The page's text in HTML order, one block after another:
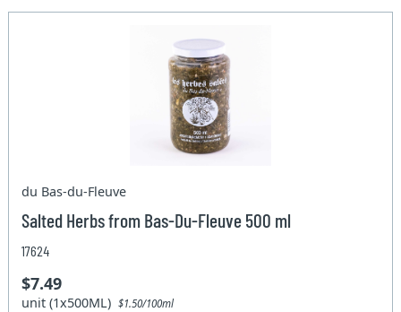
du Bas-du-Fleuve
Salted Herbs from Bas-Du-Fleuve 500 ml
17624
$7.49
unit (1x500ML)$1.50/100ml